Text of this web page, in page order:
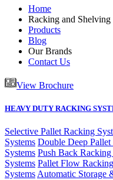
Home
Racking and Shelving
Products
Blog
Our Brands
Contact Us
View Brochure
HEAVY DUTY RACKING
Selective Pallet Racking
Systems Double Deep
Systems Push Back Racking
Systems Pallet Flow
Systems Automatic Storage